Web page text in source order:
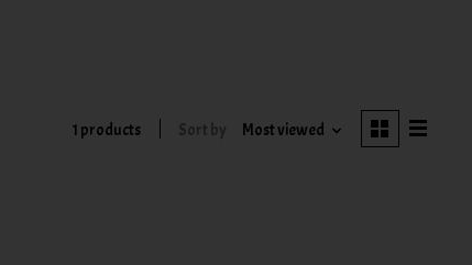
1 products Sort by Most viewed